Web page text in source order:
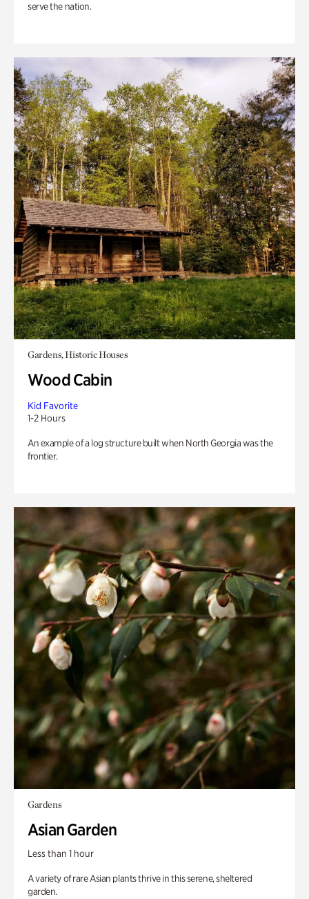
serve the nation.
Gardens, Historic Houses
Wood Cabin
Kid Favorite
1-2 Hours
An example of a log structure built when North Georgia was the
frontier.
Gardens
Asian Garden
Less than 1 hour
A variety of rare Asian plants thrive in this serene, sheltered
garden.